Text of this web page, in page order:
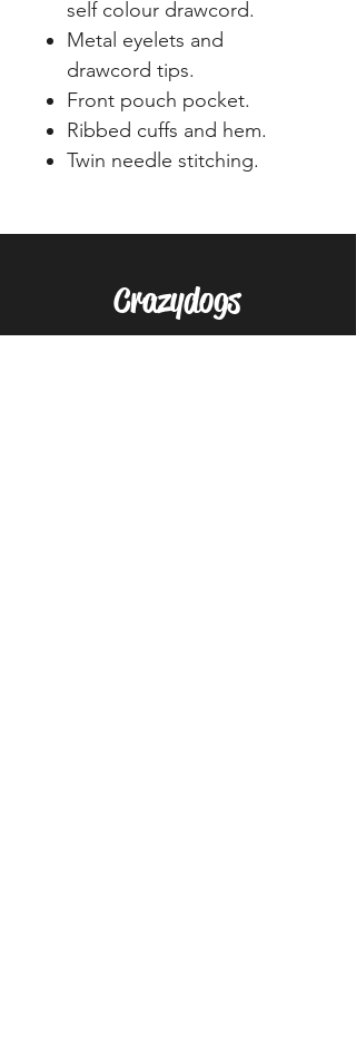
self colour drawcord.
Metal eyelets and
drawcord tips.
Front pouch pocket.
Ribbed cuffs and hem.
Twin needle stitching.
Crazydogs